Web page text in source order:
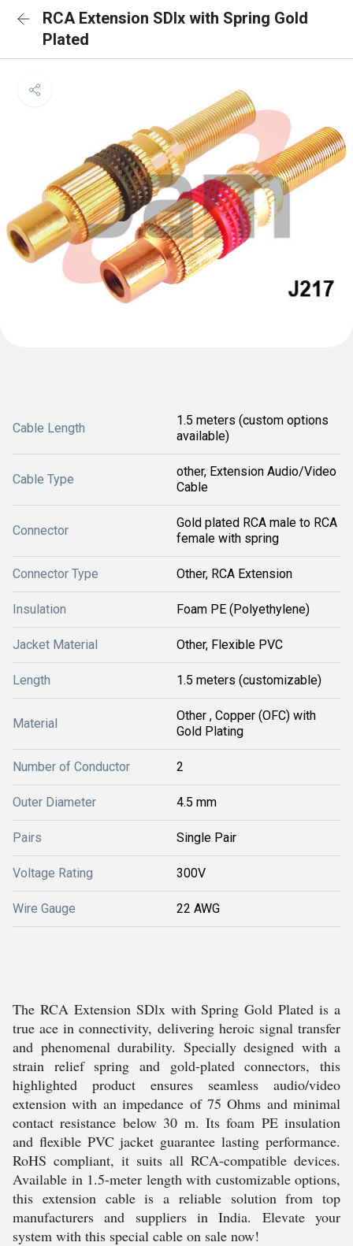
RCA Extension SDlx with Spring Gold
Plated
Cable Length
1.5 meters (custom options
available)
Cable Type
other, Extension Audio/Video
Cable
Connector
Gold plated RCA male to RCA
female with spring
Connector Type Other, RCA Extension
Insulation Foam PE (Polyethylene)
Jacket Material Other, Flexible PVC
Length 1.5 meters (customizable)
Material
Other , Copper (OFC) with
Gold Plating
Number of Conductor 2
Outer Diameter 4.5 mm
Pairs Single Pair
Voltage Rating 300V
Wire Gauge 22 AWG
The RCA Extension SDlx with Spring Gold Plated is a
true ace in connectivity, delivering heroic signal transfer
and phenomenal durability. Specially designed with a
strain relief spring and gold-plated connectors, this
highlighted product ensures seamless audio/video
extension with an impedance of 75 Ohms and minimal
contact resistance below 30 m. Its foam PE insulation
and flexible PVC jacket guarantee lasting performance.
RoHS compliant, it suits all RCA-compatible devices.
Available in 1.5-meter length with customizable options,
this extension cable is a reliable solution from top
manufacturers and suppliers in India. Elevate your
system with this special cable on sale now!